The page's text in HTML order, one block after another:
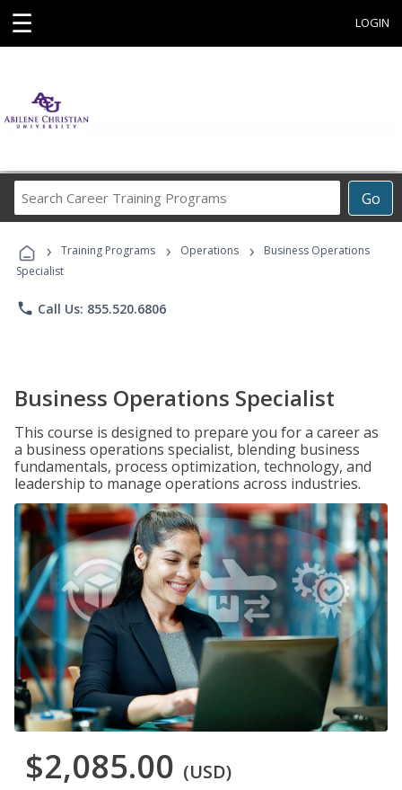
☰ LOGIN
Go
Career
Programs
› Training Programs › Operations ›
Business Operations
Specialist
phone Call Us: 855.520.6806
Business Operations Specialist
This course is designed to prepare you for a career as
a business operations specialist, blending business
fundamentals, process optimization, technology, and
leadership to manage operations across industries.
$2,085.00 (USD)